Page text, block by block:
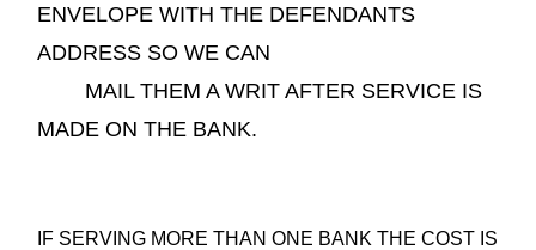
ENVELOPE WITH THE DEFENDANTS
ADDRESS SO WE CAN
MAIL THEM A WRIT AFTER SERVICE IS
MADE ON THE BANK.
IF SERVING MORE THAN ONE BANK THE COST IS